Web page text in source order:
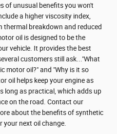
of unusual benefits you won't
a higher viscosity index,
breakdown and reduced
oil is designed to be the
vehicle. It provides the best
customers still ask..."What
motor oil?" and "Why is it so
oil helps keep your engine as
long as practical, which adds up
on the road. Contact our
about the benefits of synthetic
your next oil change.